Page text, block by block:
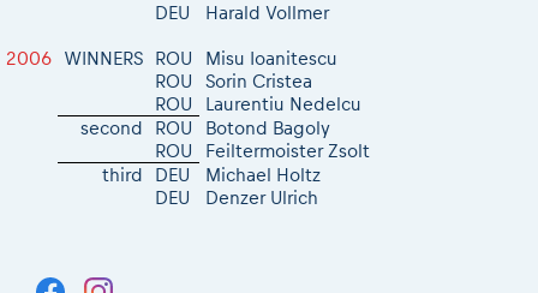
DEU
Harald Vollmer
2006 WINNERS ROU
Misu Ioanitescu
ROU
Sorin Cristea
ROU
Laurentiu Nedelcu
second
ROU
Botond Bagoly
ROU
Feiltermoister Zsolt
third
DEU
Michael Holtz
DEU
Denzer Ulrich